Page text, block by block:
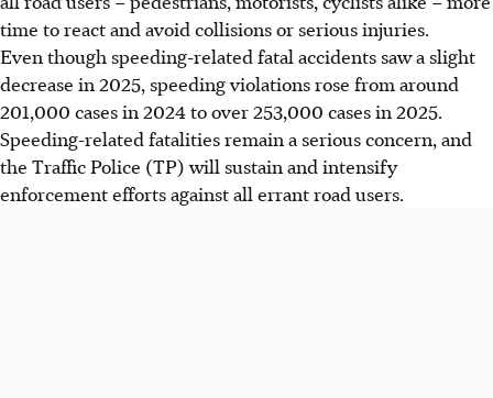
time to react and avoid collisions or serious injuries.
Even though speeding-related fatal accidents saw a slight
decrease in 2025, speeding violations rose from around
201,000 cases in 2024 to over 253,000 cases in 2025.
Speeding-related fatalities remain a serious concern, and
the Traffic Police (TP) will sustain and intensify
enforcement efforts against all errant road users.